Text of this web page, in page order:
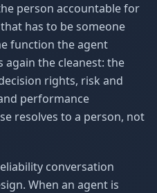
person accountable for
has to be someone
function the agent
again the cleanest: the
rights, risk and
performance
resolves to a person, not
conversation
When an agent is